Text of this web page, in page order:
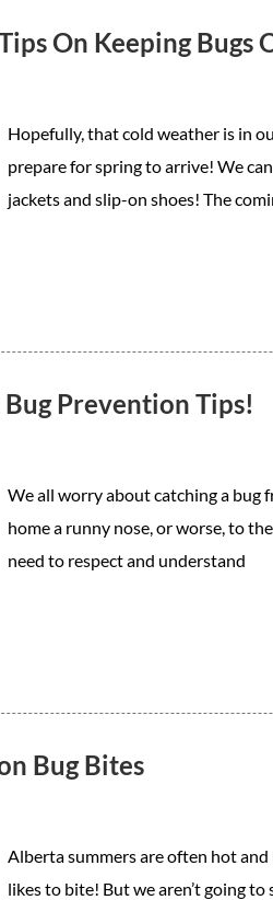
On Keeping Bugs
Hopefully, that cold weather is in
prepare for spring to arrive! We
jackets and slip-on shoes! The
Prevention Tips!
We all worry about catching a bug
home a runny nose, or worse, to
need to respect and understand
Bug Bites
Alberta summers are often hot
likes to bite! But we aren’t going